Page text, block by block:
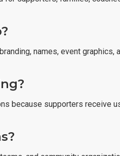
names, event graphics,
because supporters receive